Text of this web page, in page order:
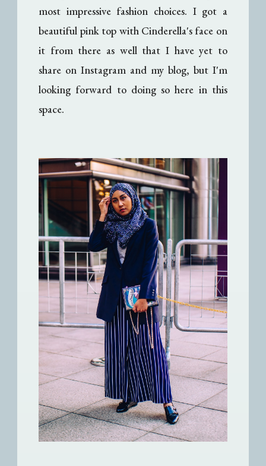
most impressive fashion choices. I got a
beautiful pink top with Cinderella's face on
it from there as well that I have yet to
share on Instagram and my blog, but I'm
looking forward to doing so here in this
space.